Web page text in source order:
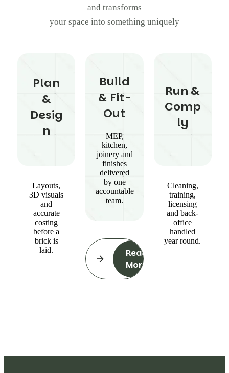
and transforms
your space into something uniquely
Plan
&
Desig
n
Layouts,
3D visuals
and
accurate
costing
before a
brick is
laid.
Build
& Fit-
Out
MEP,
kitchen,
joinery and
finishes
delivered
by one
accountable
team.
Read
More
Run &
Comp
ly
Cleaning,
training,
licensing
and back-
office
handled
year round.